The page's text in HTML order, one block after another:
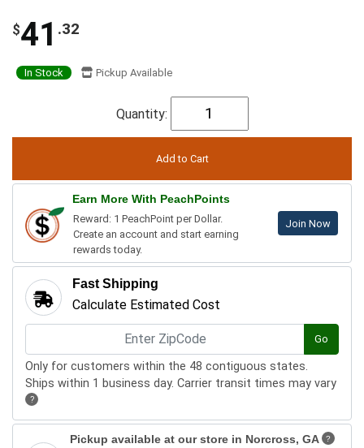
$41 .32
In Stock Pickup Available
Quantity:
Earn More With PeachPoints
Reward: 1 PeachPoint per Dollar.
Create an account and start earning
rewards today.
Join Now
Fast Shipping
Calculate Estimated Cost
Go
Only for customers within the 48 contiguous states.
Ships within 1 business day. Carrier transit times may vary
?
Pickup available at our store in Norcross, GA ?